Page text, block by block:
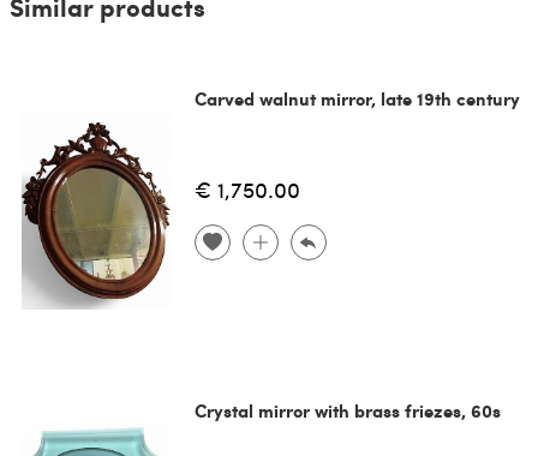
Carved walnut mirror, late 19th century
€ 1,750.00
Crystal mirror with brass friezes, 60s